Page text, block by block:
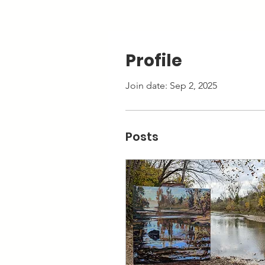
Profile
Join date: Sep 2, 2025
Posts